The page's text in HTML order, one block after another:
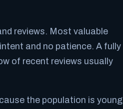
reviews. Most valuable
and no patience. A fully
of recent reviews usually
the population is young